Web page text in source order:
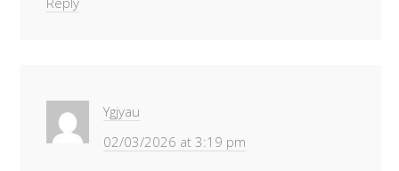
Ygjyau
02/03/2026 at 3:19 pm